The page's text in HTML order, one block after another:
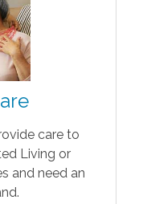
care to
Living or
and need an